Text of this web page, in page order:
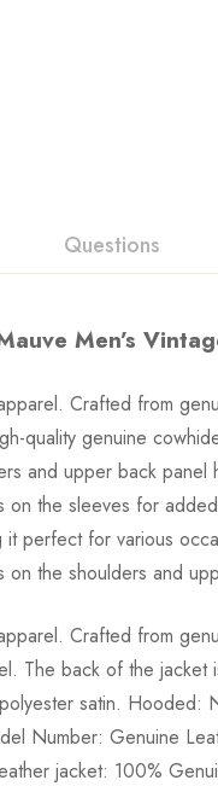
Questions
Men’s
Crafted from
quality genuine
and upper back
the sleeves for
perfect for various
the shoulders and
Crafted from
The back of the
satin.
Number: Genuine
jacket: 100%